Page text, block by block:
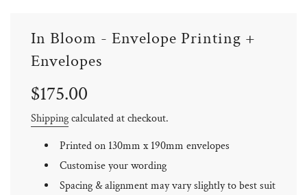
In Bloom - Envelope Printing +
Envelopes
Sale
Regular
$175.00
Shippingcalculated at checkout.
Printed on 130mm x 190mm envelopes
Customise your wording
Spacing & alignment may vary slightly to best suit